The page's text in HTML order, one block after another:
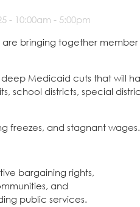
- 10:00am - 5:00pm
are bringing together
deep Medicaid cuts that will
school districts, special
freezes, and stagnant wages.
bargaining rights,
and
public services.